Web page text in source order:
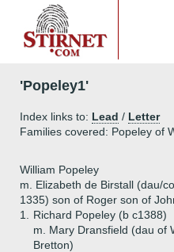
'Popeley1'
Index links to: Lead / Letter
Families covered: Popeley of
William Popeley
m. Elizabeth de Birstall (dau/
1335) son of Roger son of
1.
Richard Popeley (b c1388)
m. Mary Dransfield (dau of
Bretton)